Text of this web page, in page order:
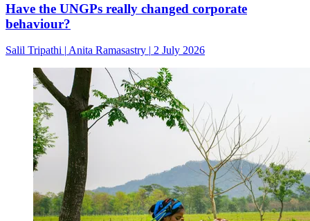
Have the UNGPs really changed corporate
behaviour?
Salil Tripathi | Anita Ramasastry | 2 July 2026